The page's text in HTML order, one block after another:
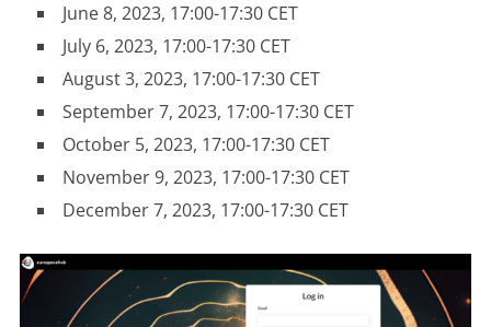
June 8, 2023, 17:00-17:30 CET
July 6, 2023, 17:00-17:30 CET
August 3, 2023, 17:00-17:30 CET
September 7, 2023, 17:00-17:30 CET
October 5, 2023, 17:00-17:30 CET
November 9, 2023, 17:00-17:30 CET
December 7, 2023, 17:00-17:30 CET